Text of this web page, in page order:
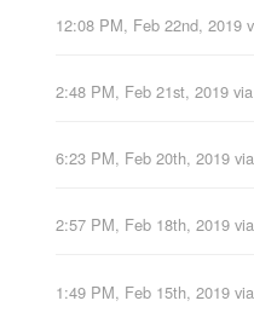
12:08 PM, Feb 22nd, 2019
2:48 PM, Feb 21st, 2019 via
6:23 PM, Feb 20th, 2019 via
2:57 PM, Feb 18th, 2019 via
1:49 PM, Feb 15th, 2019 via